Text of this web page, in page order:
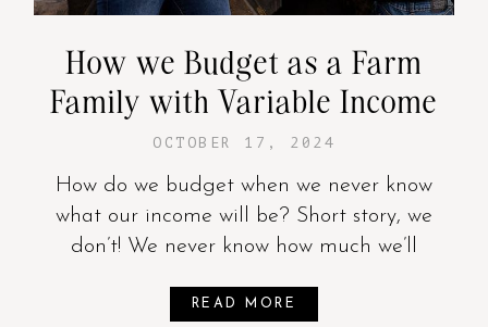
How we Budget as a Farm
Family with Variable Income
OCTOBER 17, 2024
How do we budget when we never know
what our income will be? Short story, we
don’t! We never know how much we’ll
READ MORE